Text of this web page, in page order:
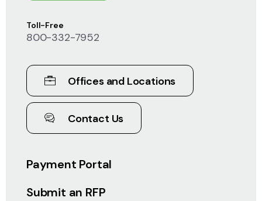
Payment Portal
Submit an RFP
Toll-Free
800-332-7952
Offices and Locations
Contact Us